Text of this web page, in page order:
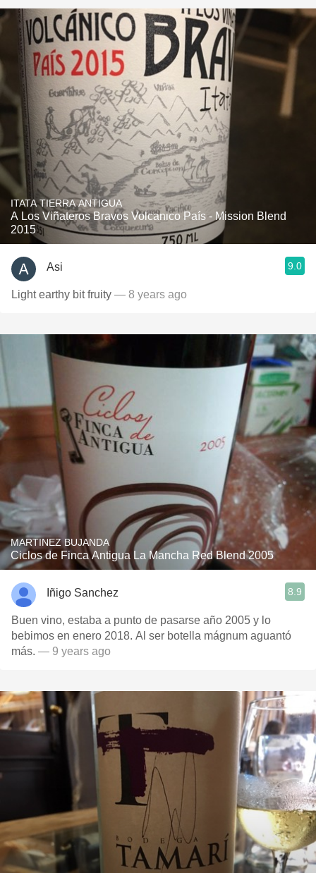
ITATA TIERRA ANTIGUA
A Los Viñateros Bravos Volcanico País - Mission Blend
2015
Asi 9.0
Light earthy bit fruity — 8 years ago
MARTINEZ BUJANDA
Ciclos de Finca Antigua La Mancha Red Blend 2005
Iñigo Sanchez 8.9
Buen vino, estaba a punto de pasarse año 2005 y lo
bebimos en enero 2018. Al ser botella mágnum aguantó
más. — 9 years ago